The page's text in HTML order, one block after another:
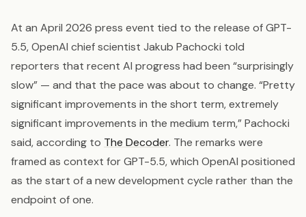
At an April 2026 press event tied to the release of GPT-
5.5, OpenAI chief scientist Jakub Pachocki told
reporters that recent AI progress had been “surprisingly
slow” — and that the pace was about to change. “Pretty
significant improvements in the short term, extremely
significant improvements in the medium term,” Pachocki
said, according to The Decoder. The remarks were
framed as context for GPT-5.5, which OpenAI positioned
as the start of a new development cycle rather than the
endpoint of one.